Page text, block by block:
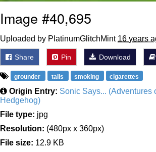
Image #40,695
Uploaded by PlatinumGlitchMint 16 years
Share Pin Download
grounder tails smoking cigarettes
Origin Entry: Sonic Says... (Adventures
Hedgehog)
File type: jpg
Resolution: (480px x 360px)
File size: 12.9 KB